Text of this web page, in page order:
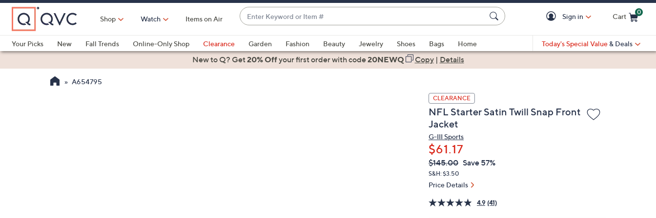
Skip
Main
Content
Shop Watch Items on Air
Enter
Keyword
or
Item
#
suggestions
are
Sign in Cart
0
Your Picks
New Fall Trends Online-Only Shop Clearance Garden Fashion Beauty Jewelry Shoes Bags
Home
Health & Fitness
Today's Special Value & Deals
New to Q? Get20% Offyour first orderwith code20NEWQ Copy| Details
A654795
CLEARANCE
NFL Starter Satin Twill Snap Front
Jacket
G-III Sports
$61.17
QVC
PRICE:
Deleted
$145.00 Save 57%
S&H: $3.50
Price Details
4.9 (41)